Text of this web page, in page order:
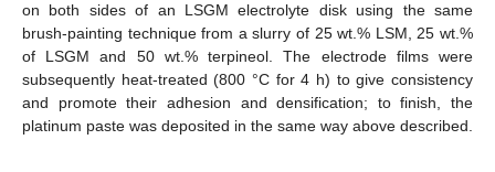
on both sides of an LSGM electrolyte disk using the same
brush-painting technique from a slurry of 25 wt.% LSM, 25 wt.%
of LSGM and 50 wt.% terpineol. The electrode films were
subsequently heat-treated (800 °C for 4 h) to give consistency
and promote their adhesion and densification; to finish, the
platinum paste was deposited in the same way above described.